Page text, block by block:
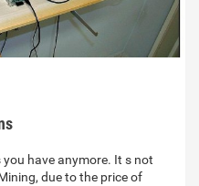
have anymore. It s not
due to the price of